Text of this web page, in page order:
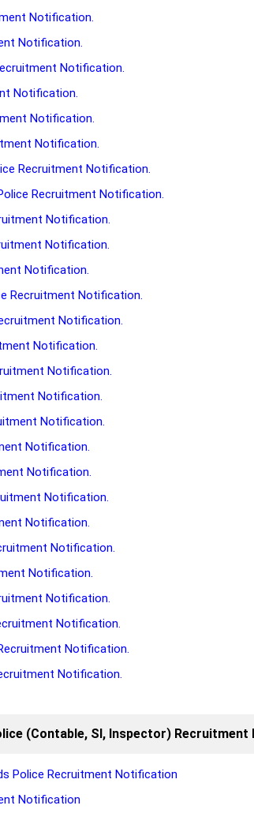
Notification.
Notification.
Notification.
Notification.
Notification.
Notification.
Recruitment Notification.
Recruitment Notification.
Notification.
Notification.
Notification.
Recruitment Notification.
Notification.
Notification.
Notification.
Notification.
Notification.
Notification.
Notification.
Notification.
Notification.
Notification.
Notification.
Notification.
Notification.
Notification.
Notification.
(Contable, SI, Inspector)
Police Recruitment Notification
Notification